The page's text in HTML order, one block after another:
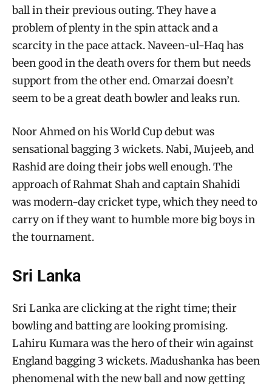
ball in their previous outing. They have a
problem of plenty in the spin attack and a
scarcity in the pace attack. Naveen-ul-Haq has
been good in the death overs for them but needs
support from the other end. Omarzai doesn’t
seem to be a great death bowler and leaks run.
Noor Ahmed on his World Cup debut was
sensational bagging 3 wickets. Nabi, Mujeeb, and
Rashid are doing their jobs well enough. The
approach of Rahmat Shah and captain Shahidi
was modern-day cricket type, which they need to
carry on if they want to humble more big boys in
the tournament.
Sri Lanka
Sri Lanka are clicking at the right time; their
bowling and batting are looking promising.
Lahiru Kumara was the hero of their win against
England bagging 3 wickets. Madushanka has been
phenomenal with the new ball and now getting